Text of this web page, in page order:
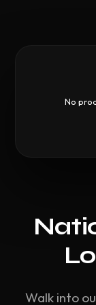
No
Walk into